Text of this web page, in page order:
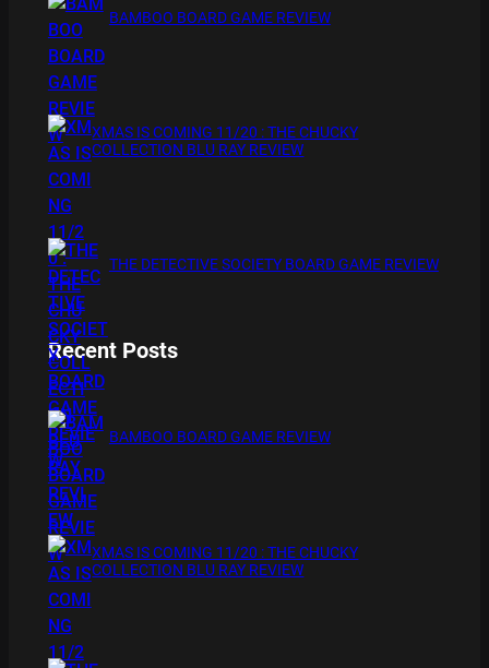
BAMBOO BOARD GAME REVIEW
XMAS IS COMING 11/20 : THE CHUCKY
COLLECTION BLU RAY REVIEW
THE DETECTIVE SOCIETY BOARD GAME REVIEW
Recent Posts
BAMBOO BOARD GAME REVIEW
XMAS IS COMING 11/20 : THE CHUCKY
COLLECTION BLU RAY REVIEW